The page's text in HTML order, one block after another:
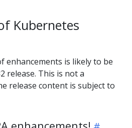
Kubernetes
enhancements is likely to be
release. This is not a
release content is subject to